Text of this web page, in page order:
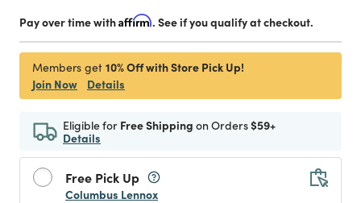
Pay over time withAffirm. See if you qualify at checkout.
Members get 10% Off with Store Pick Up!
Join Now
Details
Eligible for Free Shipping on Orders$59+
Details
Free Pick Up
Columbus Lennox